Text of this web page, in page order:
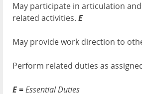
May participate in articulation
related activities. E
May provide work direction to
Perform related duties as
E =Essential Duties